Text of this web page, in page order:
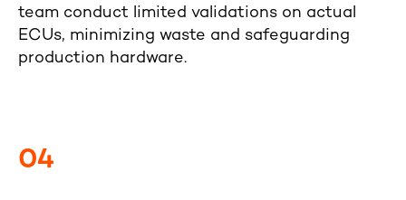
team conduct limited validations on actual
ECUs, minimizing waste and safeguarding
production hardware.
04